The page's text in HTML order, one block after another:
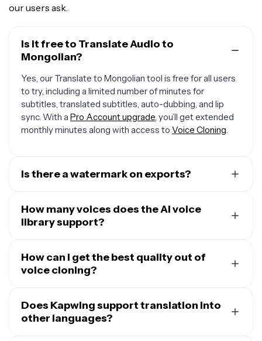
our users ask.
Is it free to Translate Audio to
Mongolian?
Yes, our Translate to Mongolian tool is free for all users
to try, including a limited number of minutes for
subtitles, translated subtitles, auto-dubbing, and lip
sync. With a Pro Account upgrade , you’ll get extended
monthly minutes along with access to Voice Cloning
Is there a watermark on exports?
including from the Translate Audio to Mongolian tool—
will contain a small watermark.
How many voices does the AI voice
library support?
library with 180 unique voices to select from. You can
filter by age, gender, use case, and accent to find
How can I get the best quality out of
voice cloning?
voice samples, the more audio samples you provide our
voice cloning tool, the more natural and exact you
Does Kapwing support translation into
other languages?